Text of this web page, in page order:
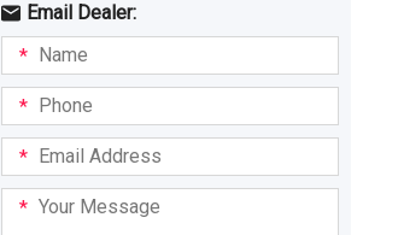
Email Dealer:
I am
interestedBuyingHiring
Name
Phone
Email
Address
Your
Message